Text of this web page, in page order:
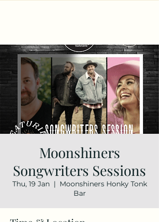
Moonshiners
Songwriters Sessions
Thu, 19 Jan
  |
Moonshiners Honky Tonk
Bar